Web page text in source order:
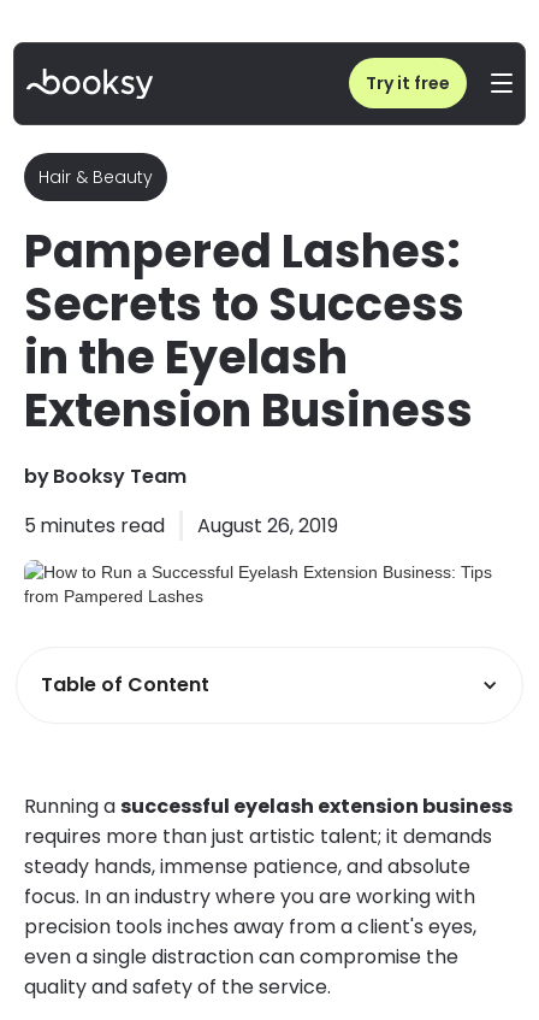
Try it free
How to Run a Successful Eyelash Extension Business: Tips from Pampered Lashes
Hair & Beauty
Pampered Lashes:
Secrets to Success
in the Eyelash
Extension Business
byBooksy Team
5 minutes read August 26, 2019
Table of Content
Running asuccessful eyelash extension business
requires more than just artistic talent; it demands
steady hands, immense patience, and absolute
focus. In an industry where you are working with
precision tools inches away from a client's eyes,
even a single distraction can compromise the
quality and safety of the service.